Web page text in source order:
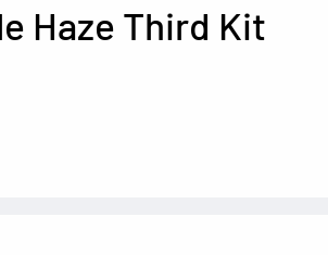
Haze Third Kit